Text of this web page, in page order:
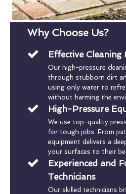
Why Choose Us?
Effective Cleaning
Our high-pressure
through stubborn dirt
using only water to
without harming the
High-Pressure
We use top-quality
for tough jobs. From
equipment delivers a
your surfaces to their
Experienced and
Technicians
Our skilled technicians